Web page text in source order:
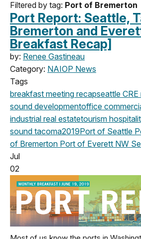
Filtered by tag: Port of Bremerton
Port Report: Seattle,
Bremerton and
Breakfast Recap]
by: Renee Gastineau
Category: NAIOP News
Tags
breakfast meeting recapseattle CRE
sound developmentoffice
industrial real estatetourism
sound tacoma2019Port of Seattle
of Bremerton Port of Everett NW
Jul
02